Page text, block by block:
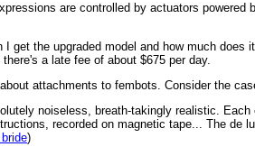
are controlled by actuators
I get the upgraded model and how much
a late fee of about $675 per day.
attachments to fembots. Consider the
noiseless, breath-takingly realistic.
recorded on magnetic tape... The
)